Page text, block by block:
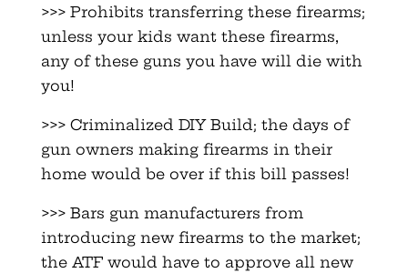
>>> Prohibits transferring these firearms;
unless your kids want these firearms,
any of these guns you have will die with
you!
>>> Criminalized DIY Build; the days of
gun owners making firearms in their
home would be over if this bill passes!
>>> Bars gun manufacturers from
introducing new firearms to the market;
the ATF would have to approve all new